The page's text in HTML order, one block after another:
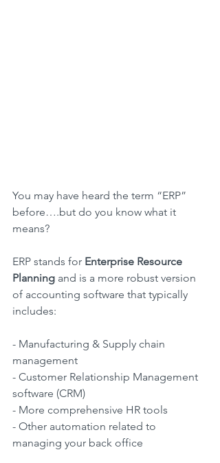
You may have heard the term “ERP”
before….but do you know what it
means?
ERP stands for Enterprise Resource
Planning and is a more robust version
of accounting software that typically
includes:
- Manufacturing & Supply chain
management
- Customer Relationship Management
software (CRM)
- More comprehensive HR tools
- Other automation related to
managing your back office